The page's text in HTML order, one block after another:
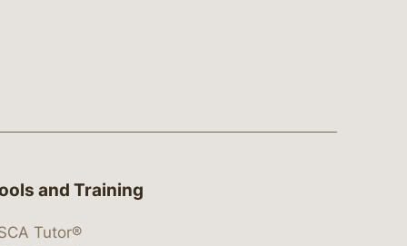
and Training
Tutor®